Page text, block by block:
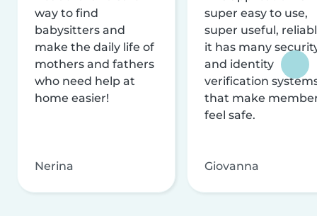
way to find
babysitters and
make the daily life of
mothers and fathers
who need help at
home easier!
Nerina
super easy to use,
super useful,
it has many
and identity
verification
that make
feel safe.
Giovanna